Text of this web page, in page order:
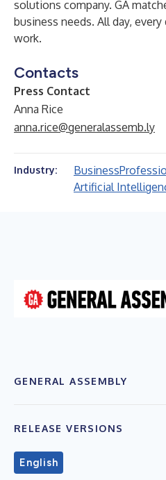
solutions company. GA
business needs. All day,
work.
Contacts
Press Contact
Anna Rice
anna.rice@generalassemb.ly
Industry: Business
Artificial
GENERAL ASSEMBLY
RELEASE VERSIONS
English